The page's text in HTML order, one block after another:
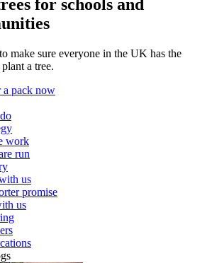
for schools and
make sure everyone in the UK has the
a tree.
pack now
work
run
us
promise
us